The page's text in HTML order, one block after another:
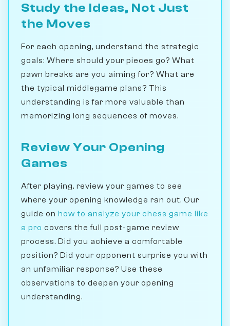
Study the Ideas, Not Just
the Moves
For each opening, understand the strategic
goals: Where should your pieces go? What
pawn breaks are you aiming for? What are
the typical middlegame plans? This
understanding is far more valuable than
memorizing long sequences of moves.
Review Your Opening
Games
After playing, review your games to see
where your opening knowledge ran out. Our
guide on how to analyze your chess game like
a pro covers the full post-game review
process. Did you achieve a comfortable
position? Did your opponent surprise you with
an unfamiliar response? Use these
observations to deepen your opening
understanding.